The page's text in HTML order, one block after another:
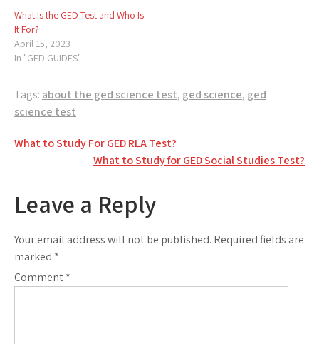
What Is the GED Test and Who Is
It For?
April 15, 2023
In "GED GUIDES"
Tags: about the ged science test, ged science, ged
science test
Post
navigation
What to Study For GED RLA Test?
What to Study for GED Social Studies Test?
Leave a Reply
Your email address will not be published. Required fields are
marked *
Comment*